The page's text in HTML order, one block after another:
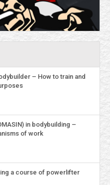
– How to train and
in bodybuilding –
of work
a course of powerlifter